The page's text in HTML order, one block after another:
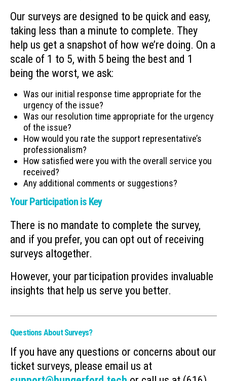
Our surveys are designed to be quick and easy,
taking less than a minute to complete. They
help us get a snapshot of how we’re doing. On a
scale of 1 to 5, with 5 being the best and 1
being the worst, we ask:
Was our initial response time appropriate for the
urgency of the issue?
Was our resolution time appropriate for the urgency
of the issue?
How would you rate the support representative’s
professionalism?
How satisfied were you with the overall service you
received?
Any additional comments or suggestions?
Your Participation is Key
There is no mandate to complete the survey,
and if you prefer, you can opt out of receiving
surveys altogether.
However, your participation provides invaluable
insights that help us serve you better.
Questions About Surveys?
If you have any questions or concerns about our
ticket surveys, please email us at